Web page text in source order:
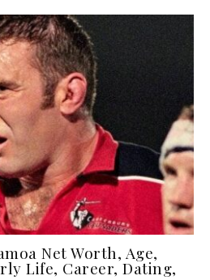
Net Worth, Age,
Life, Career, Dating,